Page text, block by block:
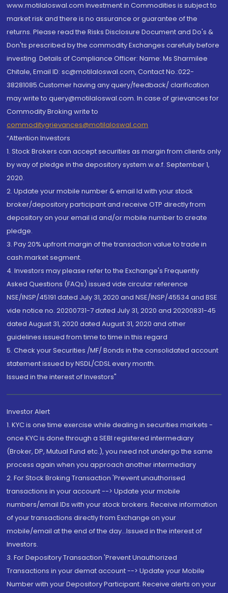
www.motilaloswal.com Investment in Commodities is subject to
market risk and there is no assurance or guarantee of the
returns. Please read the Risks Disclosure Document and Do's &
Don'ts prescribed by the commodity Exchanges carefully before
investing. Details of Compliance Officer: Name: Ms Sharmilee
Chitale, Email ID: sc@motilaloswal.com, Contact No.:022-
38281085.Customer having any query/feedback/ clarification
may write to query@motilaloswal.com. In case of grievances for
Commodity Broking write to
commoditygrievances@motilaloswal.com
“Attention Investors
1. Stock Brokers can accept securities as margin from clients only
by way of pledge in the depository system w.e.f. September 1,
2020.
2. Update your mobile number & email Id with your stock
broker/depository participant and receive OTP directly from
depository on your email id and/or mobile number to create
pledge.
3. Pay 20% upfront margin of the transaction value to trade in
cash market segment.
4. Investors may please refer to the Exchange's Frequently
Asked Questions (FAQs) issued vide circular reference
NSE/INSP/45191 dated July 31, 2020 and NSE/INSP/45534 and BSE
vide notice no. 20200731-7 dated July 31, 2020 and 20200831-45
dated August 31, 2020 dated August 31, 2020 and other
guidelines issued from time to time in this regard
5. Check your Securities /MF/ Bonds in the consolidated account
statement issued by NSDL/CDSL every month.
Issued in the interest of Investors"
Investor Alert
1. KYC is one time exercise while dealing in securities markets -
once KYC is done through a SEBI registered intermediary
(Broker, DP, Mutual Fund etc.), you need not undergo the same
process again when you approach another intermediary
2. For Stock Broking Transaction 'Prevent unauthorised
transactions in your account --> Update your mobile
numbers/email IDs with your stock brokers. Receive information
of your transactions directly from Exchange on your
mobile/email at the end of the day...Issued in the interest of
Investors.
3. For Depository Transaction 'Prevent Unauthorized
Transactions in your demat account --> Update your Mobile
Number with your Depository Participant. Receive alerts on your